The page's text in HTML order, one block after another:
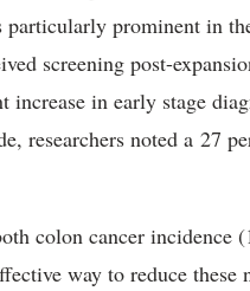
particularly prominent in
screening post-
increase in early stage
researchers noted a 27
colon cancer incidence
way to reduce these